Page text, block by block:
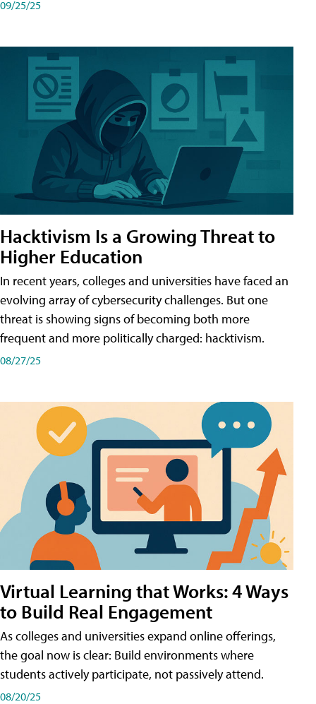
09/25/25
Hacktivism Is a Growing Threat to
Higher Education
In recent years, colleges and universities have faced an
evolving array of cybersecurity challenges. But one
threat is showing signs of becoming both more
frequent and more politically charged: hacktivism.
08/27/25
Virtual Learning that Works: 4 Ways
to Build Real Engagement
As colleges and universities expand online offerings,
the goal now is clear: Build environments where
students actively participate, not passively attend.
08/20/25